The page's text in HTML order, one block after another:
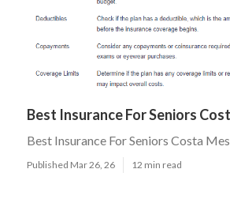
Best Insurance For Seniors
Best Insurance For Seniors Costa
Published Mar 26, 26 12 min read